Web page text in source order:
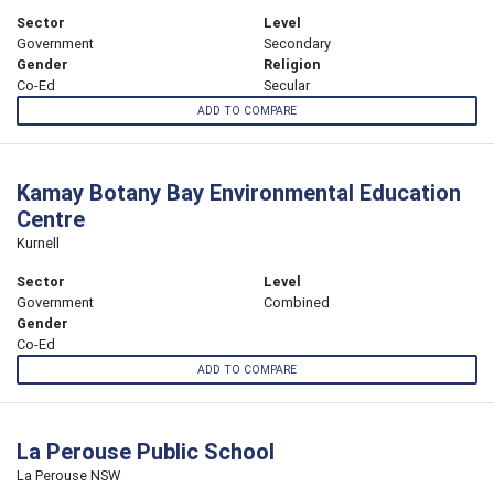
Sector
Government
Level
Secondary
Gender
Co-Ed
Religion
Secular
ADD TO COMPARE
Kamay Botany Bay Environmental Education
Centre
Kurnell
Sector
Government
Level
Combined
Gender
Co-Ed
ADD TO COMPARE
La Perouse Public School
La Perouse NSW